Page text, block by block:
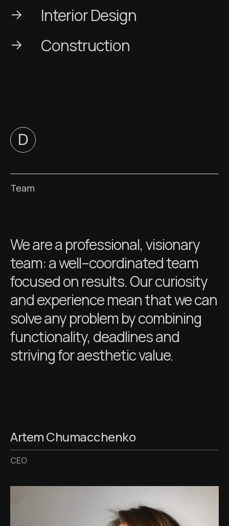
Interior Design
Сonstruction
Team
We are a professional, visionary
team: a well–coordinated team
focused on results. Our curiosity
and experience mean that we can
solve any problem by combining
functionality, deadlines and
striving for aesthetic value.
Artem Chumacchenko
CEO